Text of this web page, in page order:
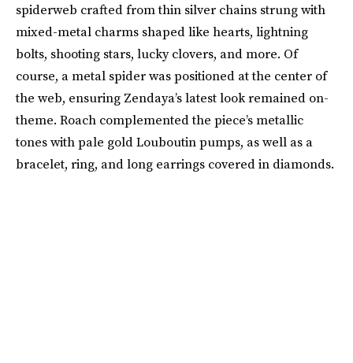
spiderweb crafted from thin silver chains strung with
mixed-metal charms shaped like hearts, lightning
bolts, shooting stars, lucky clovers, and more. Of
course, a metal spider was positioned at the center of
the web, ensuring Zendaya’s latest look remained on-
theme. Roach complemented the piece’s metallic
tones with pale gold Louboutin pumps, as well as a
bracelet, ring, and long earrings covered in diamonds.